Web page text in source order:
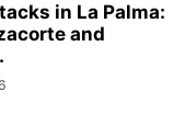
in La Palma:
and